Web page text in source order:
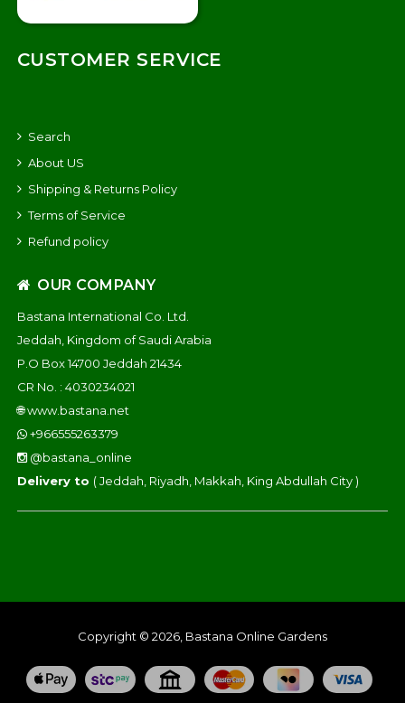
CUSTOMER SERVICE
Search
About US
Shipping & Returns Policy
Terms of Service
Refund policy
OUR COMPANY
Bastana International Co. Ltd.
Jeddah, Kingdom of Saudi Arabia
P.O Box 14700 Jeddah 21434
CR No. : 4030234021
🌐www.bastana.net
+966555263379
@bastana_online
Delivery to ( Jeddah, Riyadh, Makkah, King Abdullah City )
Copyright © 2026, Bastana Online Gardens